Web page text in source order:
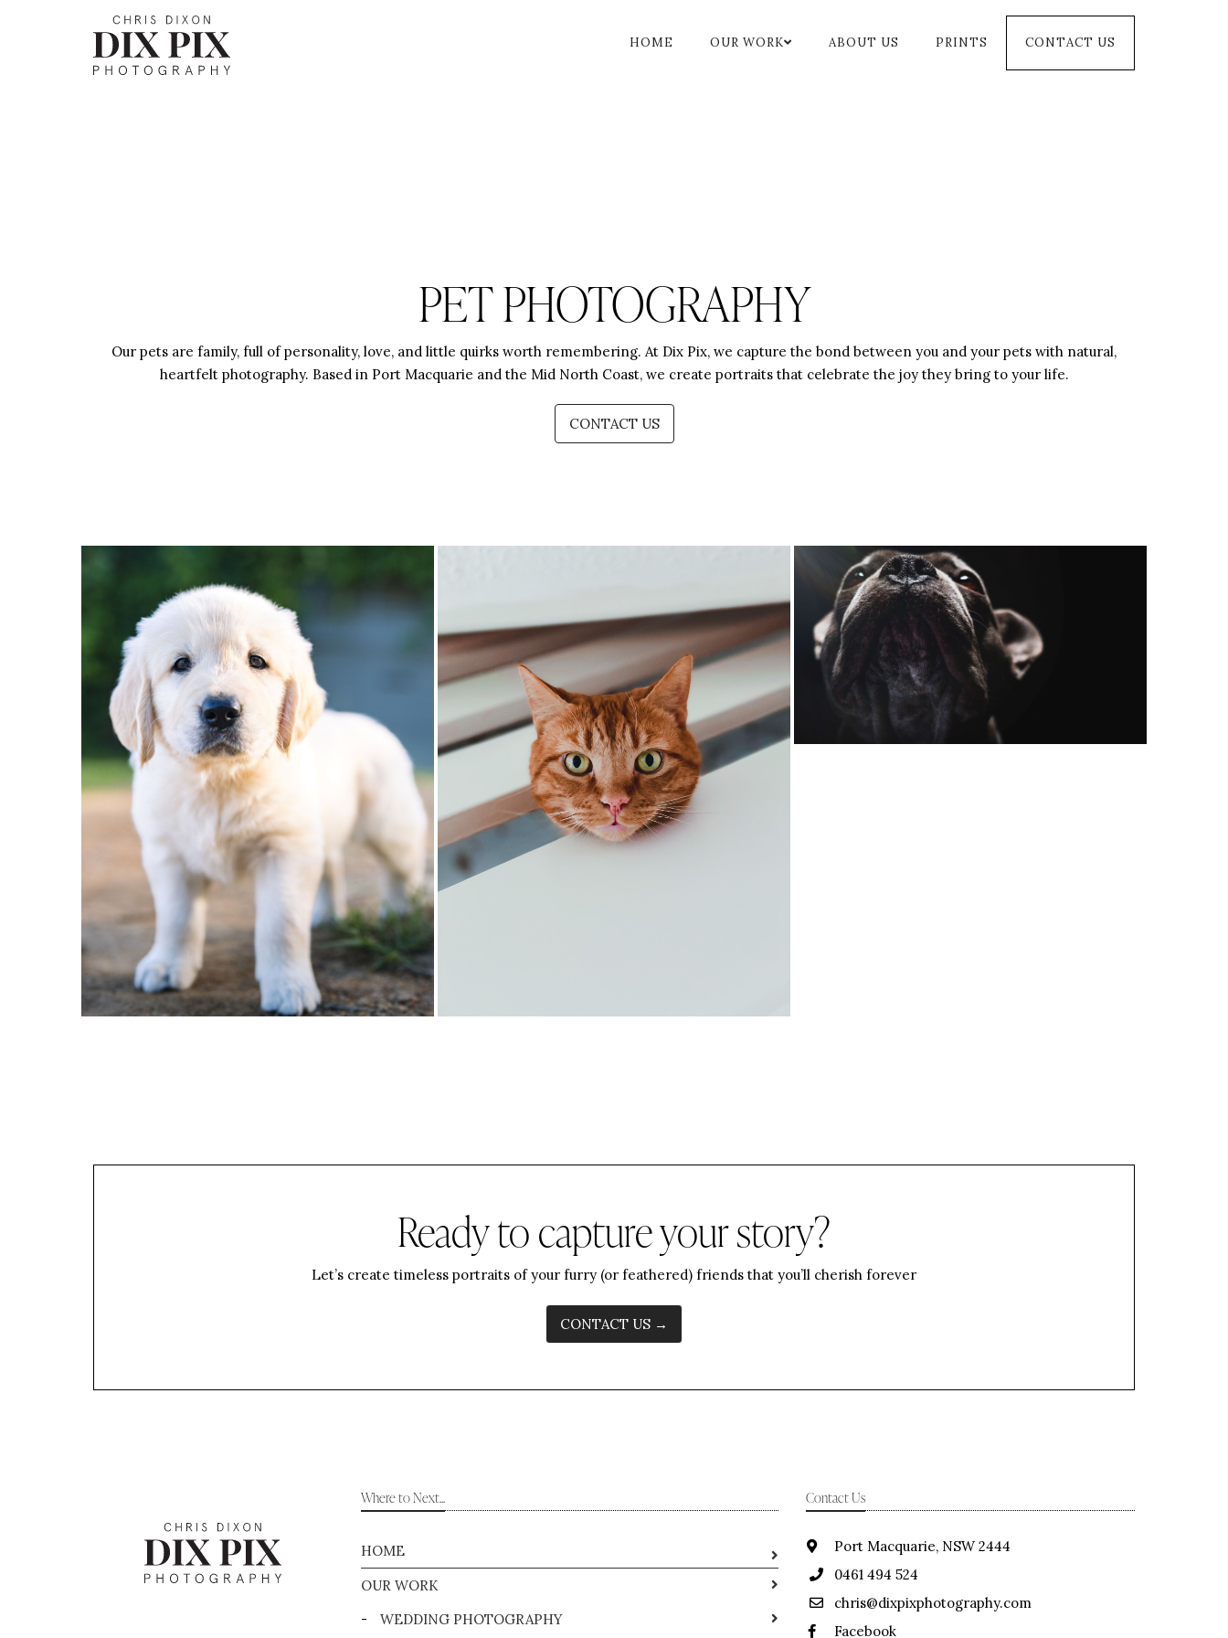
HOME OUR WORK ABOUT US PRINTS CONTACT US
PET PHOTOGRAPHY
Our pets are family, full of personality, love, and little quirks worth remembering. At Dix Pix, we capture the bond between you and your pets with natural,
heartfelt photography. Based in Port Macquarie and the Mid North Coast, we create portraits that celebrate the joy they bring to your life.
CONTACT US
Ready to capture your story?
Let’s create timeless portraits of your furry (or feathered) friends that you’ll cherish forever
CONTACT US →
Where to Next...
HOME
OUR WORK
-
WEDDING PHOTOGRAPHY
Contact Us
Port Macquarie, NSW 2444
0461 494 524
chris@dixpixphotography.com
Facebook